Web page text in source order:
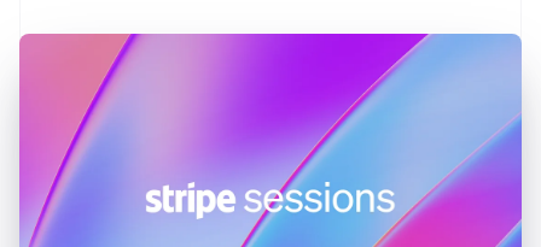
English
Hong Kong SAR, China
English
Hungary
English
India